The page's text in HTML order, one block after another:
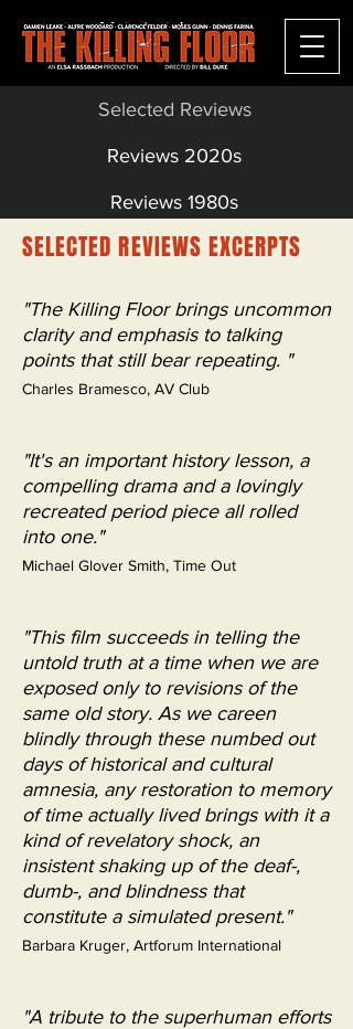
Selected Reviews
Reviews 2020s
Reviews 1980s
SELECTED REVIEWS EXCERPTS
"The Killing Floor brings uncommon
clarity and emphasis to talking
points that still bear repeating. "
Charles Bramesco, AV Club
"It's an important history lesson, a
compelling drama and a lovingly
recreated period piece all rolled
into one."
Michael Glover Smith, Time Out
"This film succeeds in telling the
untold truth at a time when we are
exposed only to revisions of the
same old story. As we careen
blindly through these numbed out
days of historical and cultural
amnesia, any restoration to memory
of time actually lived brings with it a
kind of revelatory shock, an
insistent shaking up of the deaf-,
dumb-, and blindness that
constitute a simulated present."
Barbara Kruger, Artforum International
"A tribute to the superhuman efforts